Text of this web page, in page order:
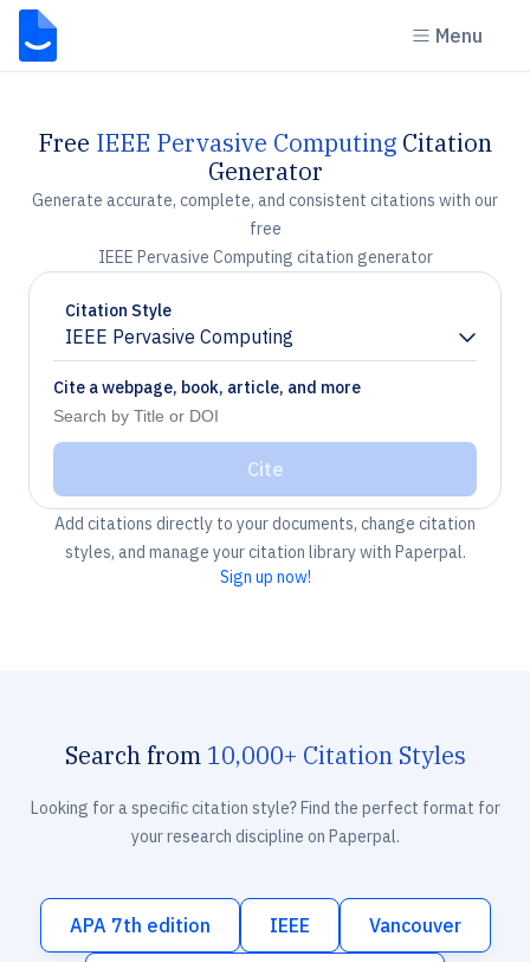
Menu
Free IEEE Pervasive Computing Citation
Generator
Generate accurate, complete, and consistent citations with our
free
IEEE Pervasive Computing citation generator
Citation Style
IEEE Pervasive Computing
Chevron down
Cite a webpage, book, article, and more
Cite
Add citations directly to your documents, change citation
styles, and manage your citation library with Paperpal.
Sign up now!
Search from 10,000+ Citation Styles
Looking for a specific citation style? Find the perfect format for
your research discipline on Paperpal.
APA 7th edition IEEE Vancouver